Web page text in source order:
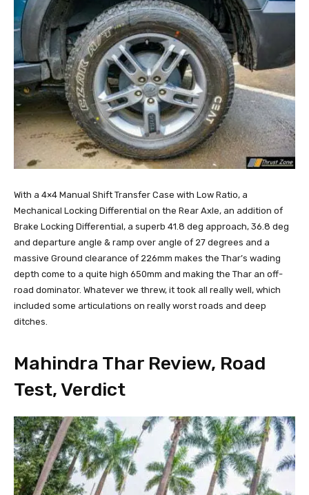
With a 4×4 Manual Shift Transfer Case with Low Ratio, a
Mechanical Locking Differential on the Rear Axle, an addition of
Brake Locking Differential, a superb 41.8 deg approach, 36.8 deg
and departure angle & ramp over angle of 27 degrees and a
massive Ground clearance of 226mm makes the Thar’s wading
depth come to a quite high 650mm and making the Thar an off-
road dominator. Whatever we threw, it took all really well, which
included some articulations on really worst roads and deep
ditches.
Mahindra Thar Review, Road
Test, Verdict